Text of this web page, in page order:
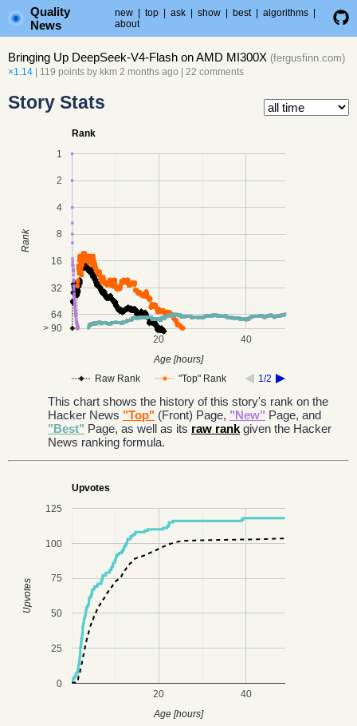
Quality
News
new top ask show best algorithms
about
Bringing Up DeepSeek-V4-Flash on AMD MI300X (fergusfinn.com)
×1.14 | 119 points by kkm 2 months ago 22 comments
Story Stats
Rank
Raw Rank "Top" Rank 1/2
20 40
1
2
4
8
16
32
64
> 90
Age [hours]
Rank
This chart shows the history of this story's rank on the
Hacker News "Top" (Front) Page, "New" Page, and
"Best" Page, as well as its raw rank given the Hacker
News ranking formula.
Upvotes
20 40
0
25
50
75
100
125
Age [hours]
Upvotes